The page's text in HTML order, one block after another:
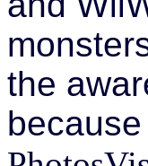
the